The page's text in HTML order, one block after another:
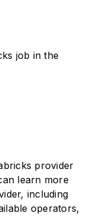
"notebook2"
=
job in the
provider
learn more
including
operators,